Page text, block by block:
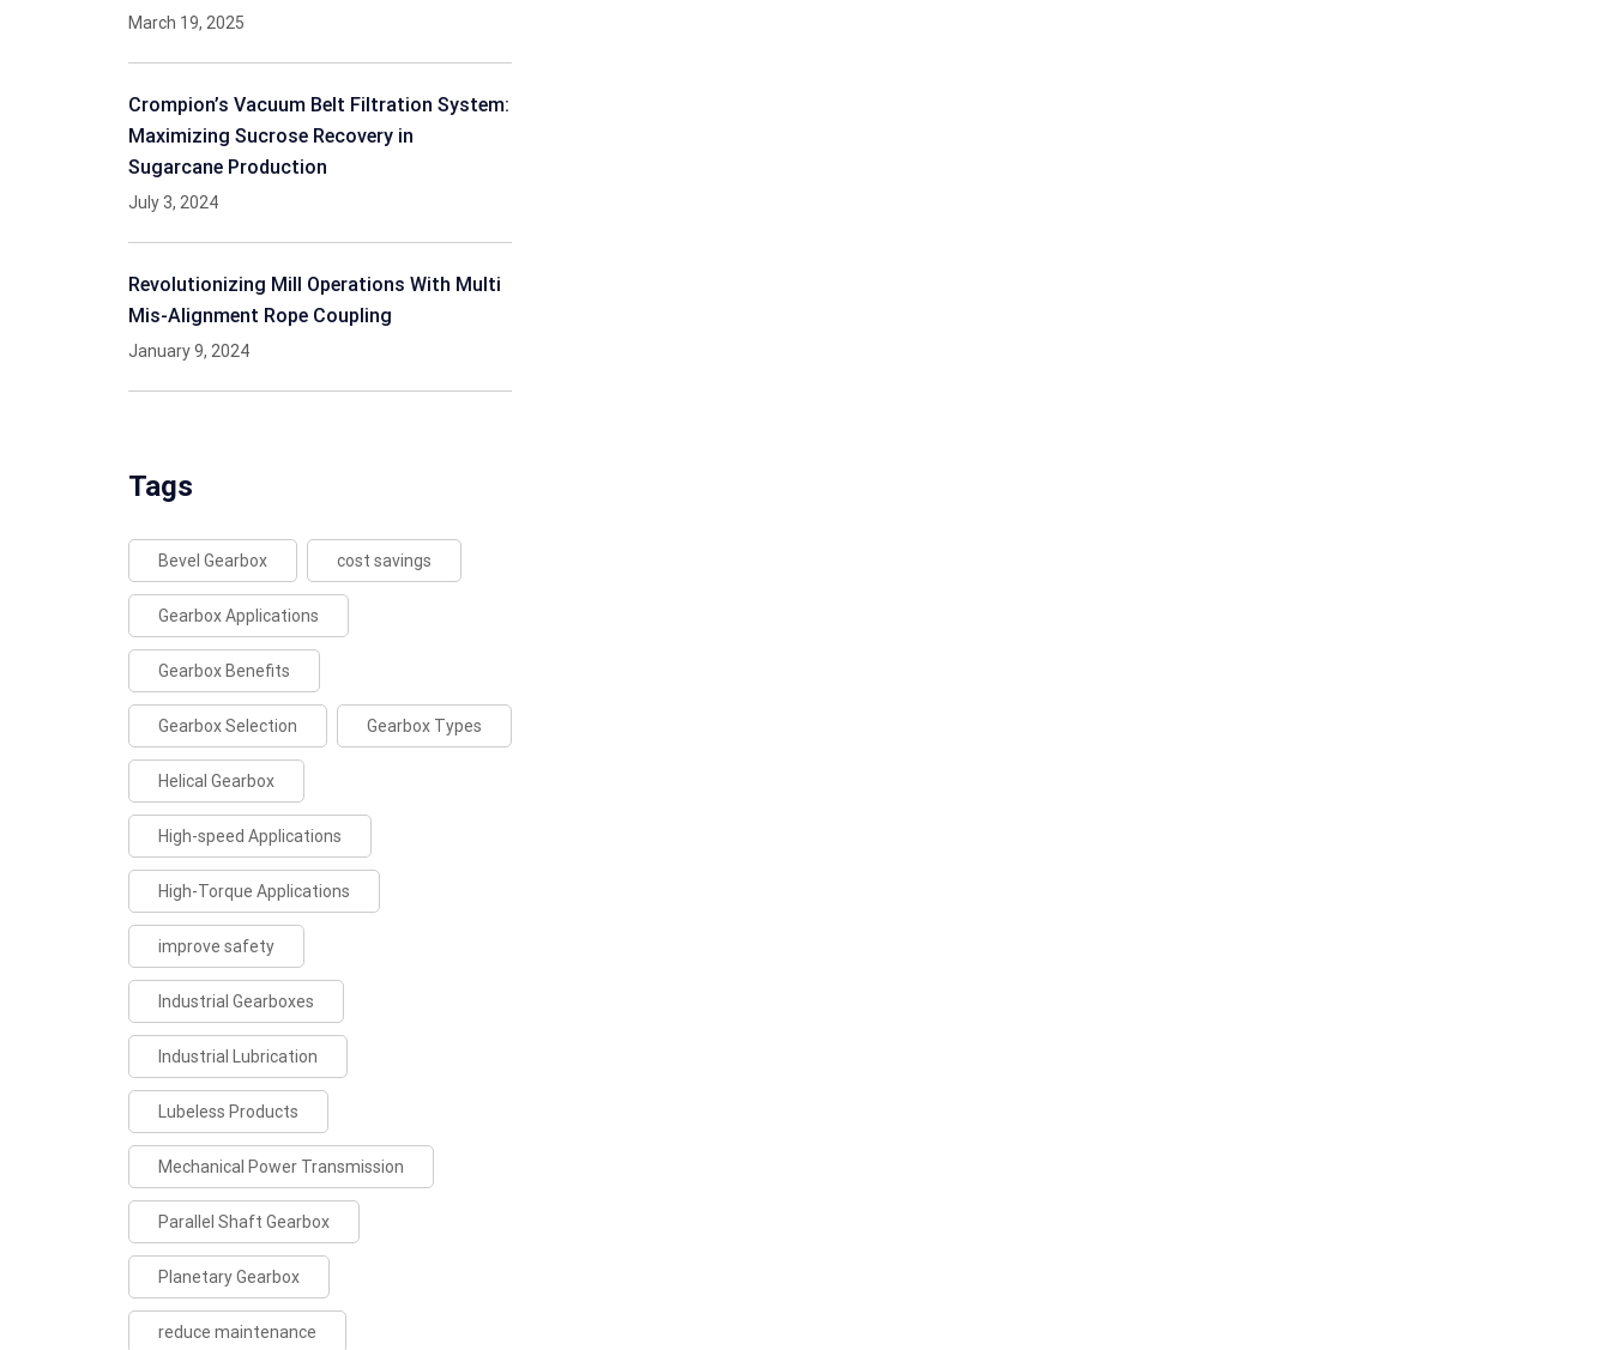
March 19, 2025
Crompion’s Vacuum Belt Filtration System:
Maximizing Sucrose Recovery in
Sugarcane Production
July 3, 2024
Revolutionizing Mill Operations With Multi
Mis-Alignment Rope Coupling
January 9, 2024
Tags
Bevel Gearbox cost savings
Gearbox Applications
Gearbox Benefits
Gearbox Selection Gearbox Types
Helical Gearbox
High-speed Applications
High-Torque Applications
improve safety
Industrial Gearboxes
Industrial Lubrication
Lubeless Products
Mechanical Power Transmission
Parallel Shaft Gearbox
Planetary Gearbox
reduce maintenance